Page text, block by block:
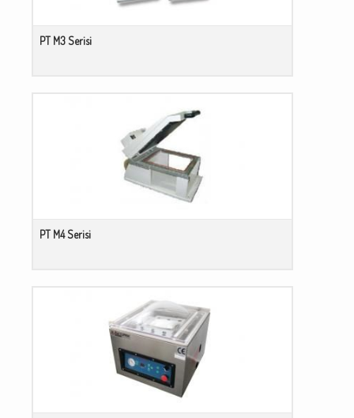
PT M3 Serisi
PT M4 Serisi